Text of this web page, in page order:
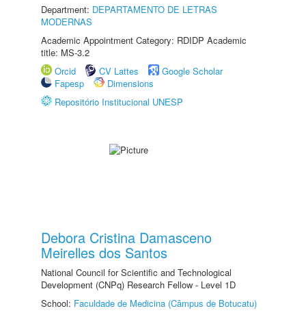
Department: DEPARTAMENTO DE LETRAS
MODERNAS
Academic Appointment Category: RDIDP Academic
title: MS-3.2
Orcid
CV Lattes
Google Scholar
Fapesp
Dimensions
Repositório Institucional UNESP
Debora Cristina Damasceno
Meirelles dos Santos
National Council for Scientific and Technological
Development (CNPq) Research Fellow - Level 1D
School: Faculdade de Medicina (Câmpus de Botucatu)